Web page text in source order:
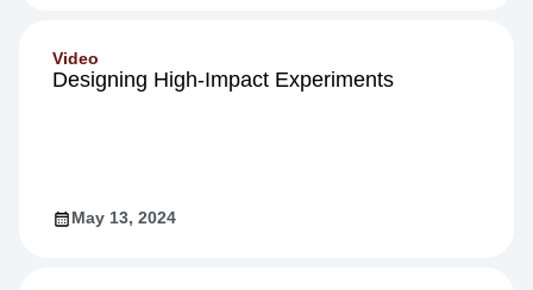
Video
Designing High-Impact Experiments
May 13, 2024